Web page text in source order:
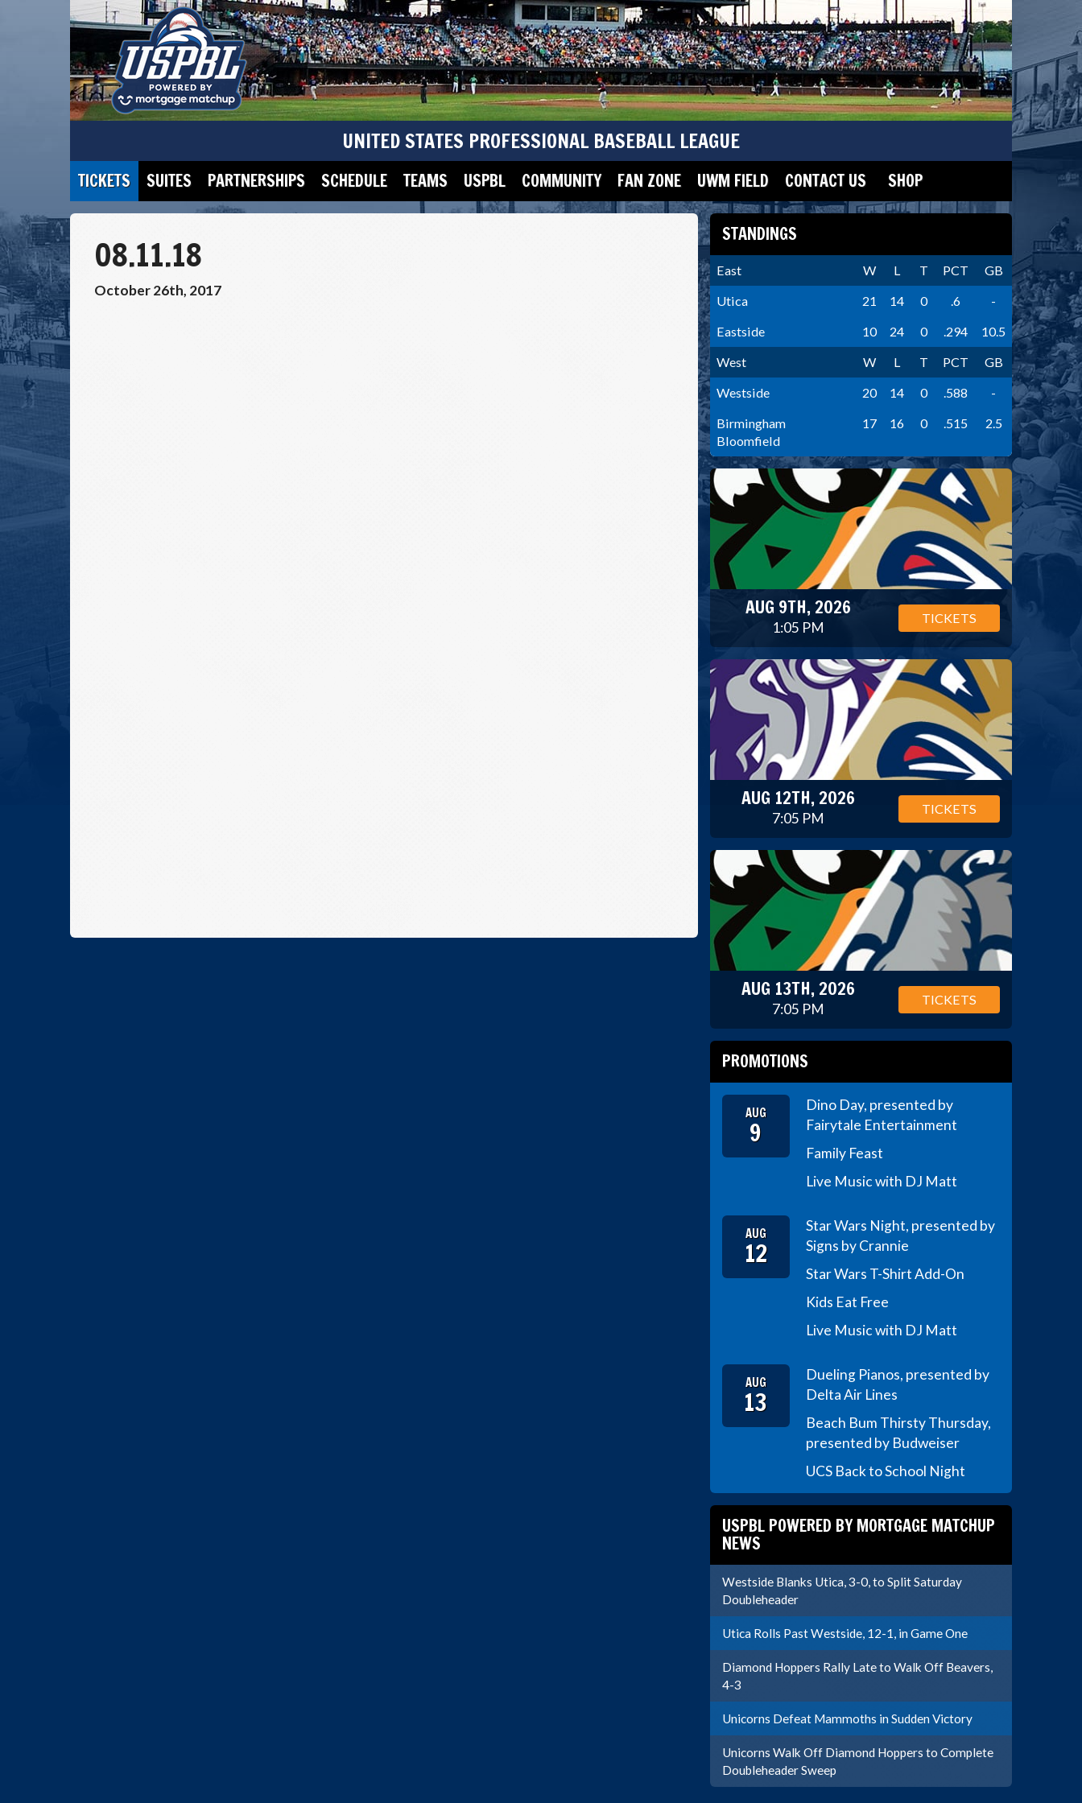
UNITED STATES PROFESSIONAL BASEBALL LEAGUE
TICKETS SUITES PARTNERSHIPS SCHEDULE TEAMS USPBL COMMUNITY FAN ZONE UWM FIELD CONTACT US SHOP
08.11.18
October 26th, 2017
STANDINGS
East W L T PCT
GB
Utica
21 14 0 .6
-
Eastside
10 24 0 .294
10.5
West
W L T PCT
GB
Westside
20 14 0 .588
-
Birmingham
Bloomfield
17 16 0 .515 2.5
AUG 9TH, 2026
1:05 PM
TICKETS
AUG 12TH, 2026
7:05 PM
TICKETS
AUG 13TH, 2026
7:05 PM
TICKETS
PROMOTIONS
AUG
9
Dino Day, presented by
Fairytale Entertainment
Family Feast
Live Music with DJ Matt
AUG
12
Star Wars Night, presented by
Signs by Crannie
Star Wars T-Shirt Add-On
Kids Eat Free
Live Music with DJ Matt
AUG
13
Dueling Pianos, presented by
Delta Air Lines
Beach Bum Thirsty Thursday,
presented by Budweiser
UCS Back to School Night
USPBL POWERED BY MORTGAGE MATCHUP
NEWS
Westside Blanks Utica, 3-0, to Split Saturday
Doubleheader
Utica Rolls Past Westside, 12-1, in Game One
Diamond Hoppers Rally Late to Walk Off Beavers,
4-3
Unicorns Defeat Mammoths in Sudden Victory
Unicorns Walk Off Diamond Hoppers to Complete
Doubleheader Sweep